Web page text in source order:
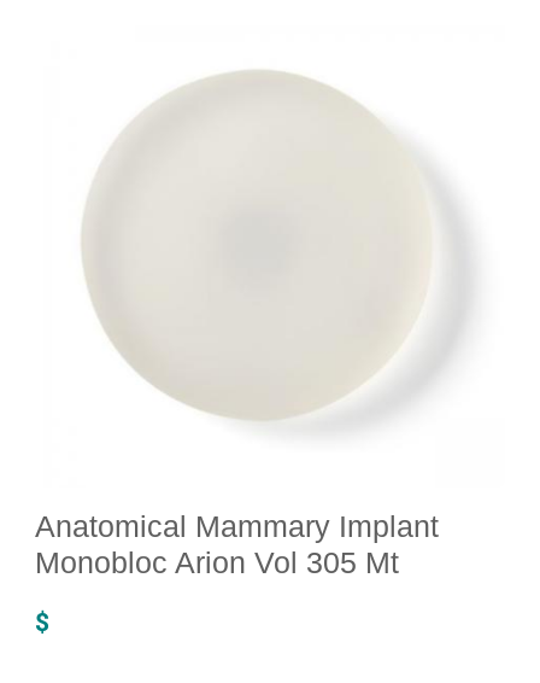
Anatomical Mammary Implant
Monobloc Arion Vol 305 Mt
$